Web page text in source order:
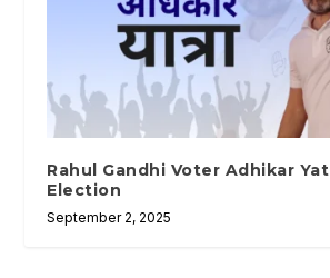
Rahul Gandhi Voter Adhikar
Election
September 2, 2025